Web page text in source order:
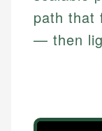
path that
— then